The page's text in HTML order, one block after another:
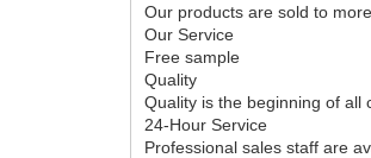
Our products are sold to
Our Service
Free sample
Quality
Quality is the beginning of all
24-Hour Service
Professional sales staff are